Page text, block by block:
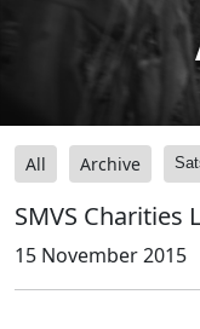
All Archive
SMVS Charities
15 November 2015